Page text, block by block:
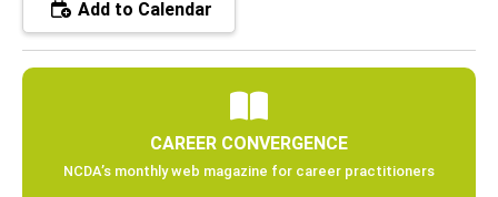
Add to Calendar
CAREER CONVERGENCE
NCDA’s monthly web magazine for career practitioners